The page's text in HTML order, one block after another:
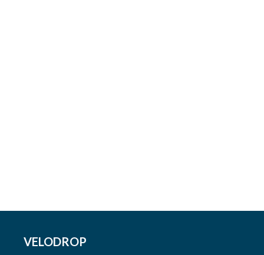
VELODROP